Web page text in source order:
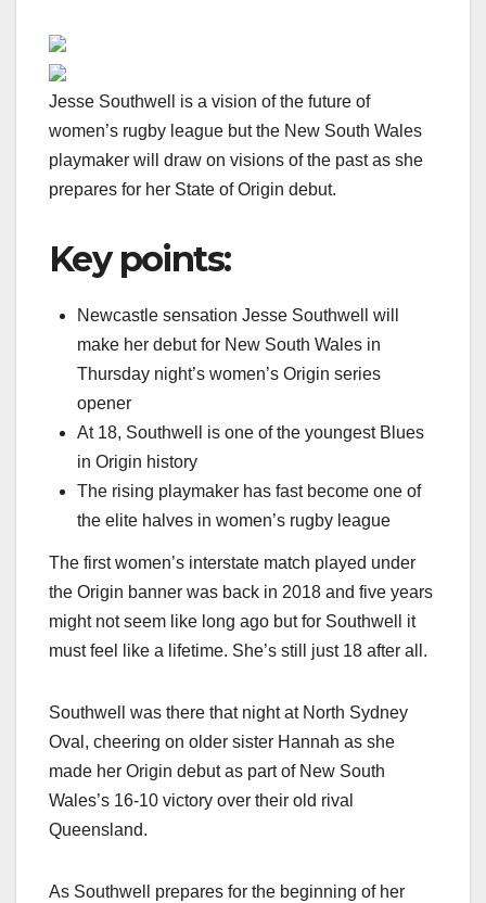
Jesse Southwell is a vision of the future of
women’s rugby league but the New South Wales
playmaker will draw on visions of the past as she
prepares for her State of Origin debut.
Key points:
Newcastle sensation Jesse Southwell will
make her debut for New South Wales in
Thursday night’s women’s Origin series
opener
At 18, Southwell is one of the youngest Blues
in Origin history
The rising playmaker has fast become one of
the elite halves in women’s rugby league
The first women’s interstate match played under
the Origin banner was back in 2018 and five years
might not seem like long ago but for Southwell it
must feel like a lifetime. She’s still just 18 after all.
Southwell was there that night at North Sydney
Oval, cheering on older sister Hannah as she
made her Origin debut as part of New South
Wales’s 16-10 victory over their old rival
Queensland.
As Southwell prepares for the beginning of her